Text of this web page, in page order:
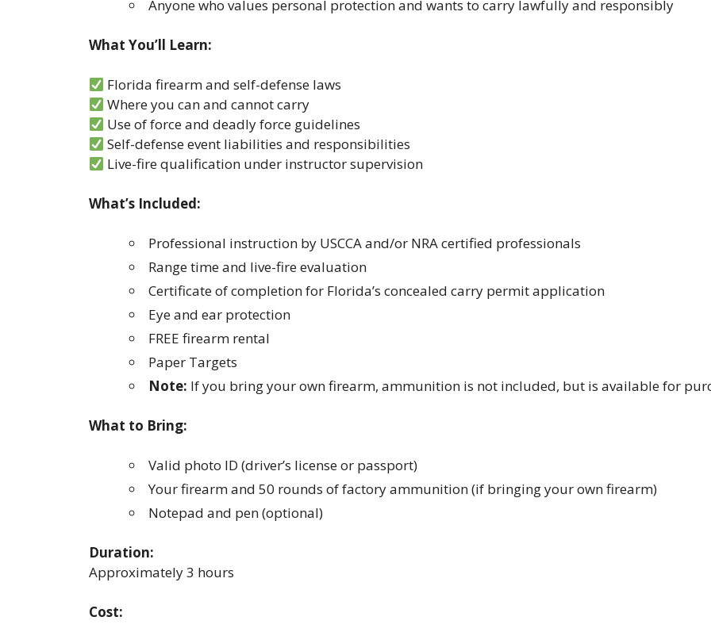
Anyone who values personal protection and wants to carry lawfully and responsibly
What You’ll Learn:
Florida firearm and self-defense laws
Where you can and cannot carry
Use of force and deadly force guidelines
Self-defense event liabilities and responsibilities
Live-fire qualification under instructor supervision
What’s Included:
Professional instruction by USCCA and/or NRA certified professionals
Range time and live-fire evaluation
Certificate of completion for Florida’s concealed carry permit application
Eye and ear protection
FREE firearm rental
Paper Targets
Note: If you bring your own firearm, ammunition is not included, but is available for
What to Bring:
Valid photo ID (driver’s license or passport)
Your firearm and 50 rounds of factory ammunition (if bringing your own firearm)
Notepad and pen (optional)
Duration:
Approximately 3 hours
Cost: